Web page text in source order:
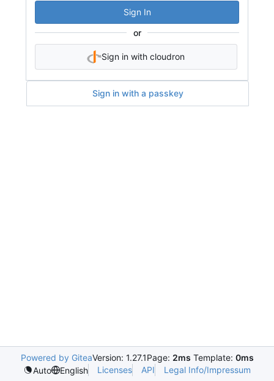
Sign In
or
Sign in with cloudron
Sign in with a passkey
Powered by GiteaVersion: 1.27.1Page: 2ms Template: 0ms
Auto
English Licenses API Legal Info/Impressum